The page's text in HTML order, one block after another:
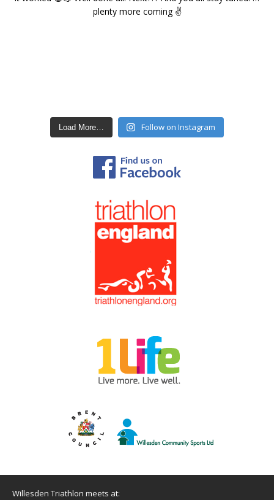
Load More… Follow on Instagram
Willesden Triathlon meets at: